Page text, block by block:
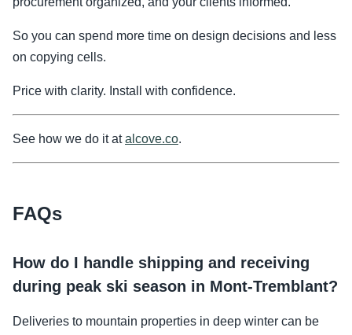
So you can spend more time on design decisions and less
on copying cells.
Price with clarity. Install with confidence.
See how we do it atalcove.co.
FAQs
How do I handle shipping and receiving
during peak ski season in Mont-Tremblant?
Deliveries to mountain properties in deep winter can be